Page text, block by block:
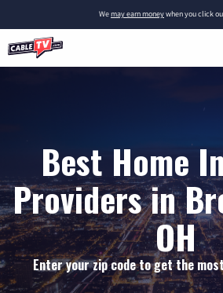
Wemay earn moneywhen you click
Best Home
Providers in
OH
Enter your zip code to get the